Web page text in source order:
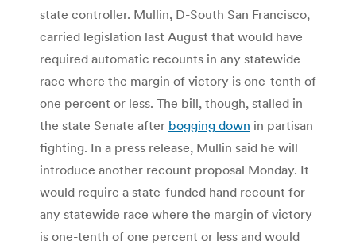
state controller. Mullin, D-South San Francisco,
carried legislation last August that would have
required automatic recounts in any statewide
race where the margin of victory is one-tenth of
one percent or less. The bill, though, stalled in
the state Senate after bogging down in partisan
fighting. In a press release, Mullin said he will
introduce another recount proposal Monday. It
would require a state-funded hand recount for
any statewide race where the margin of victory
is one-tenth of one percent or less and would